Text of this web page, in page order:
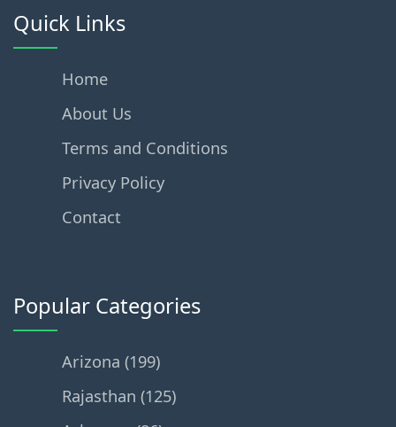
Quick Links
Home
About Us
Terms and Conditions
Privacy Policy
Contact
Popular Categories
Arizona (199)
Rajasthan (125)